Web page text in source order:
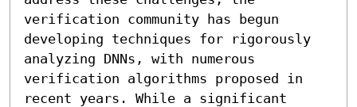
verification community has begun
developing techniques for rigorously
analyzing DNNs, with numerous
verification algorithms proposed in
recent years. While a significant